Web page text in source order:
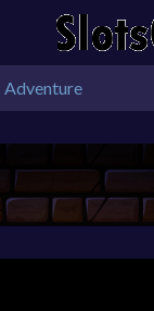
Adventure